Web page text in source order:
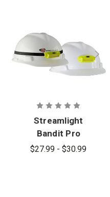
Streamlight
Bandit Pro
USB
$27.99 - $30.99